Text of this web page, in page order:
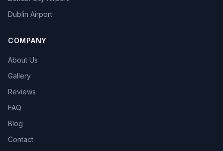
Dublin Airport
COMPANY
About Us
Gallery
Reviews
FAQ
Blog
Contact